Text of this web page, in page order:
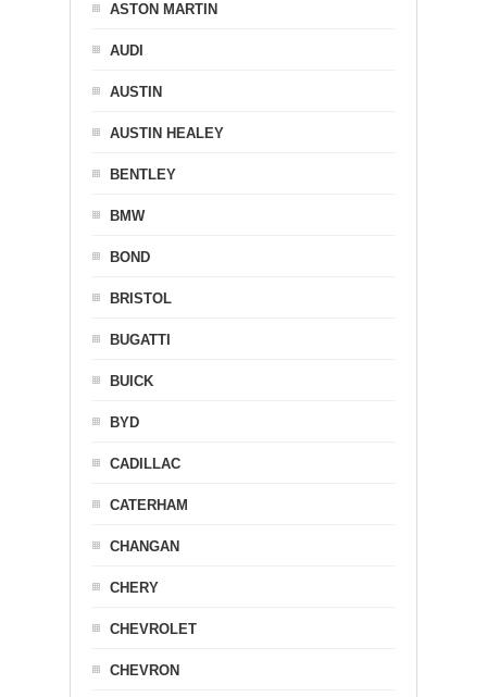
ASTON MARTIN
AUDI
AUSTIN
AUSTIN HEALEY
BENTLEY
BMW
BOND
BRISTOL
BUGATTI
BUICK
BYD
CADILLAC
CATERHAM
CHANGAN
CHERY
CHEVROLET
CHEVRON